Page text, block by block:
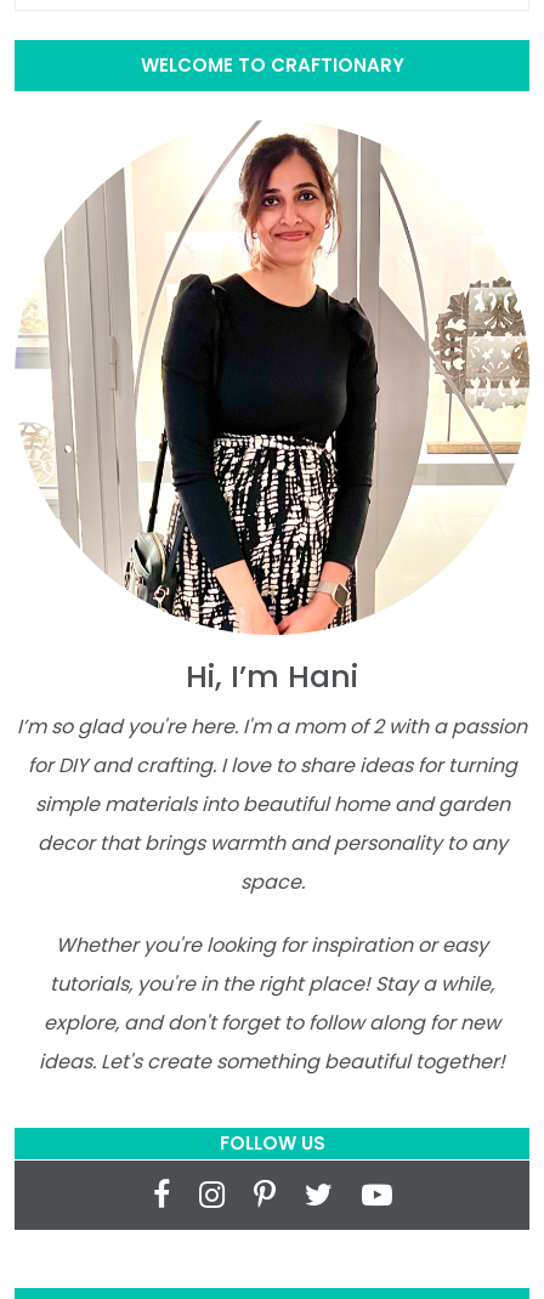
WELCOME TO CRAFTIONARY
Hi, I’m Hani
I’m so glad you're here. I'm a mom of 2 with a passion
for DIY and crafting. I love to share ideas for turning
simple materials into beautiful home and garden
decor that brings warmth and personality to any
space.
Whether you're looking for inspiration or easy
tutorials, you're in the right place! Stay a while,
explore, and don't forget to follow along for new
ideas. Let's create something beautiful together!
FOLLOW US